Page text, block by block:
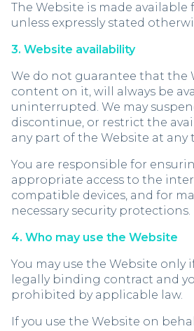
The Website is made available
unless expressly stated
3. Website availability
We do not guarantee that the
content on it, will always be
uninterrupted. We may
discontinue, or restrict the
any part of the Website at any
You are responsible for
appropriate access to the
compatible devices, and for
necessary security protections.
4. Who may use the Website
You may use the Website only
legally binding contract and
prohibited by applicable law.
If you use the Website on